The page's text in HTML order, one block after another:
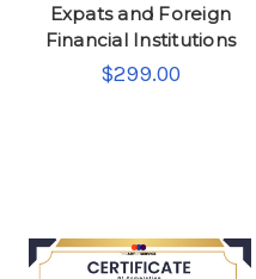
Expats and Foreign
Financial Institutions
$299.00